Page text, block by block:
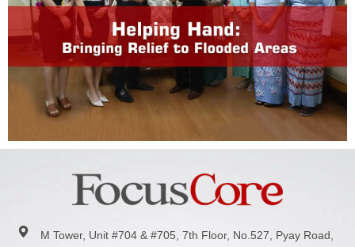
M Tower, Unit #704 & #705, 7th Floor, No.527, Pyay Road,